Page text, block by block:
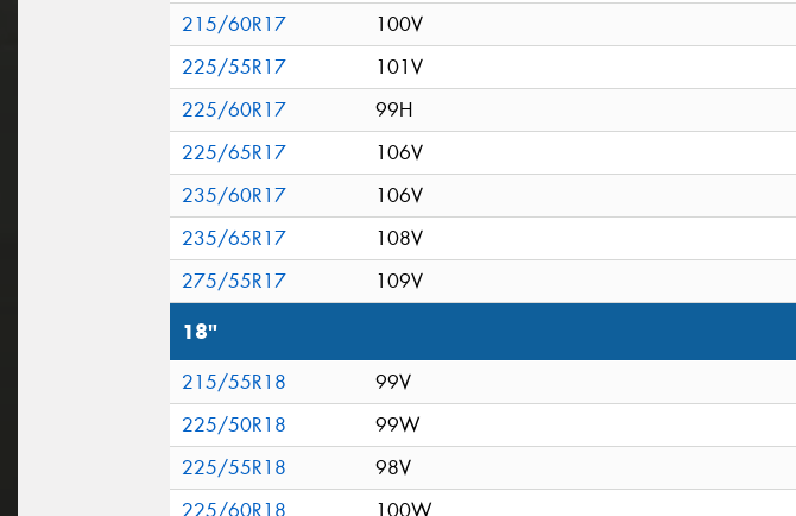
215/60R17
100V
225/55R17
101V
225/60R17
99H
225/65R17
106V
235/60R17
106V
235/65R17
108V
275/55R17
109V
18"
215/55R18
99V
225/50R18
99W
225/55R18
98V
225/60R18
100W